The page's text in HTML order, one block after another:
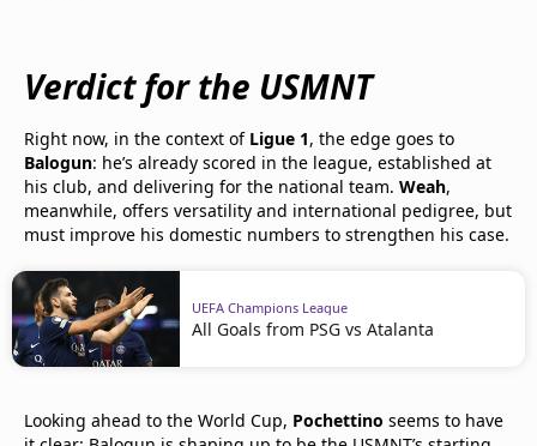
Verdict for the USMNT
Right now, in the context of Ligue 1, the edge goes to
Balogun: he’s already scored in the league, established at
his club, and delivering for the national team. Weah,
meanwhile, offers versatility and international pedigree, but
must improve his domestic numbers to strengthen his case.
UEFA Champions League
All Goals from PSG vs Atalanta
Looking ahead to the World Cup, Pochettino seems to have